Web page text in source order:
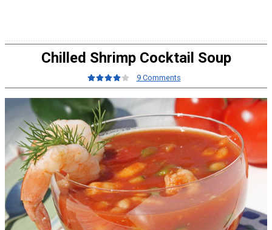
Chilled Shrimp Cocktail Soup
9 Comments